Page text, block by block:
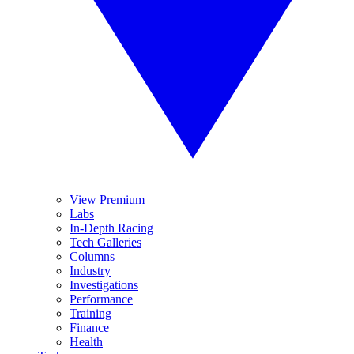
View Premium
Labs
In-Depth Racing
Tech Galleries
Columns
Industry
Investigations
Performance
Training
Finance
Health